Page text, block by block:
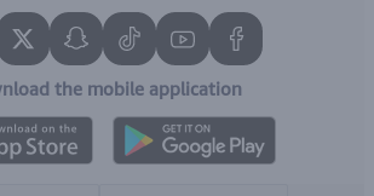
the mobile application